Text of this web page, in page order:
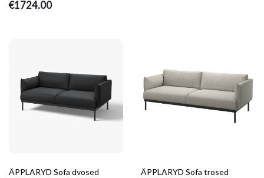
€1724.00
ÄPPLARYD Sofa dvosed
ÄPPLARYD Sofa trosed